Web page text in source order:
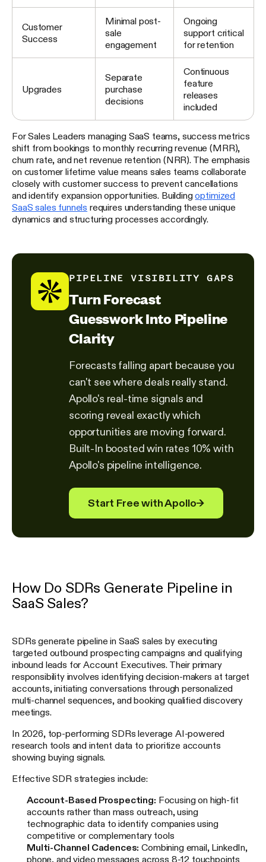
Customer
Success
Minimal post-
sale
engagement
Ongoing
support critical
for retention
Upgrades
Separate
purchase
decisions
Continuous
feature
releases
included
For Sales Leaders managing SaaS teams, success metrics
shift from bookings to monthly recurring revenue (MRR),
churn rate, and net revenue retention (NRR). The emphasis
on customer lifetime value means sales teams collaborate
closely with customer success to prevent cancellations
and identify expansion opportunities. Buildingoptimized
SaaS sales funnels requires understanding these unique
dynamics and structuring processes accordingly.
PIPELINE VISIBILITY GAPS
Turn Forecast
Guesswork Into Pipeline
Clarity
Forecasts falling apart because you
can't see where deals really stand.
Apollo's real-time signals and
scoring reveal exactly which
opportunities are moving forward.
Built-In boosted win rates 10% with
Apollo's pipeline intelligence.
Start Free with Apollo→
How Do SDRs Generate Pipeline in
SaaS Sales?
SDRs generate pipeline in SaaS sales by executing
targeted outbound prospecting campaigns and qualifying
inbound leads for Account Executives. Their primary
responsibility involves identifying decision-makers at target
accounts, initiating conversations through personalized
multi-channel sequences, and booking qualified discovery
meetings.
In 2026, top-performing SDRs leverage AI-powered
research tools and intent data to prioritize accounts
showing buying signals.
Effective SDR strategies include:
Account-Based Prospecting: Focusing on high-fit
accounts rather than mass outreach, using
technographic data to identify companies using
competitive or complementary tools
Multi-Channel Cadences: Combining email, LinkedIn,
phone, and video messages across 8-12 touchpoints